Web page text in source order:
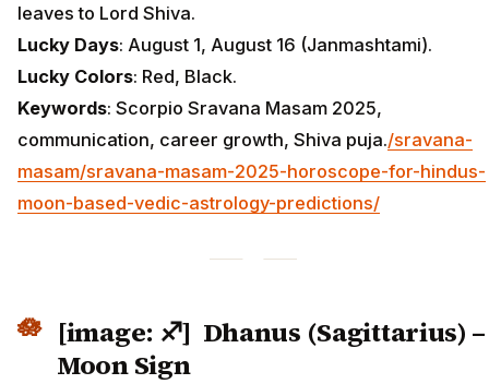
leaves to Lord Shiva.
Lucky Days: August 1, August 16 (Janmashtami).
Lucky Colors: Red, Black.
Keywords: Scorpio Sravana Masam 2025,
communication, career growth, Shiva puja./sravana-
masam/sravana-masam-2025-horoscope-for-hindus-
moon-based-vedic-astrology-predictions/
[image: ♐] Dhanus (Sagittarius) –
Moon Sign